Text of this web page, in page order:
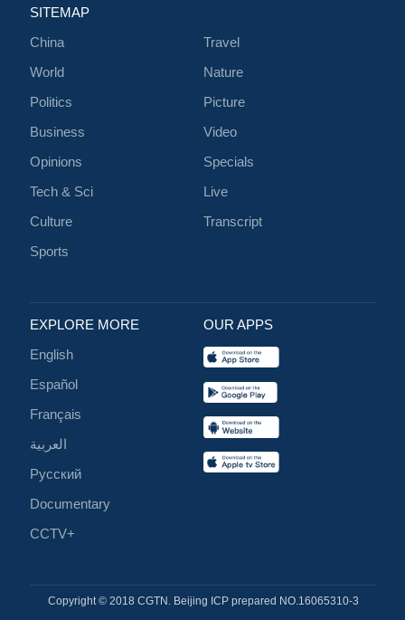
SITEMAP
China
World
Politics
Business
Opinions
Tech & Sci
Culture
Sports
Travel
Nature
Picture
Video
Specials
Live
Transcript
EXPLORE MORE
English
Español
Français
العربية
Русский
Documentary
CCTV+
OUR APPS
Copyright © 2018 CGTN. Beijing ICP prepared NO.16065310-3